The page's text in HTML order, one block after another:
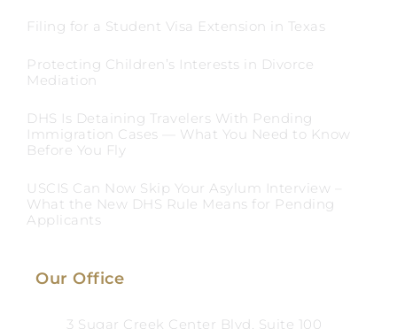
Filing for a Student Visa Extension in Texas
Protecting Children’s Interests in Divorce
Mediation
DHS Is Detaining Travelers With Pending
Immigration Cases — What You Need to Know
Before You Fly
USCIS Can Now Skip Your Asylum Interview –
What the New DHS Rule Means for Pending
Applicants
Our Office
3 Sugar Creek Center Blvd, Suite 100